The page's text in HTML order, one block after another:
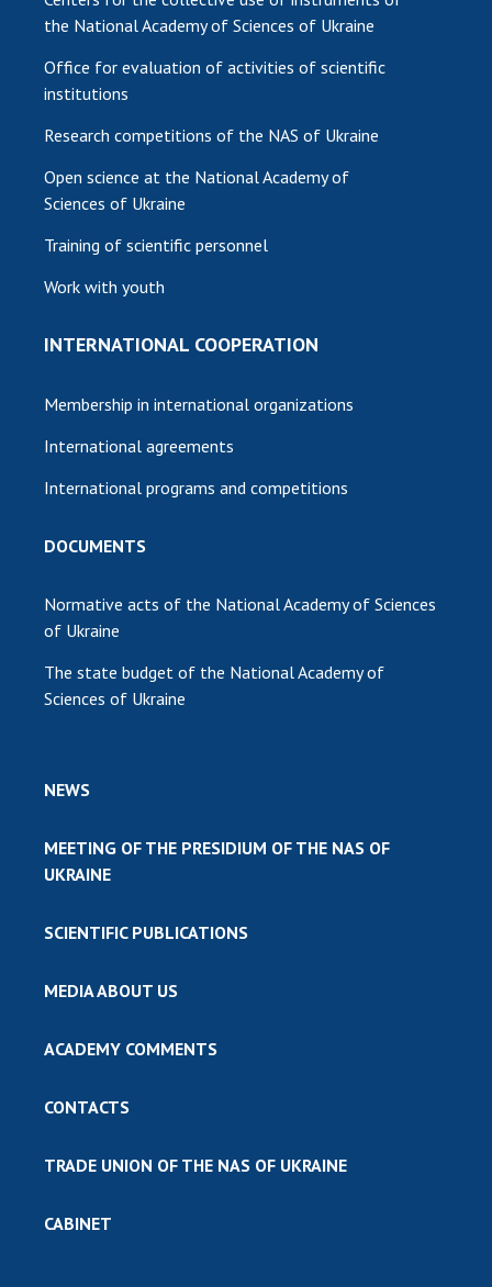
the National Academy of Sciences of Ukraine
Office for evaluation of activities of scientific
institutions
Research competitions of the NAS of Ukraine
Open science at the National Academy of
Sciences of Ukraine
Training of scientific personnel
Work with youth
INTERNATIONAL COOPERATION
Membership in international organizations
International agreements
International programs and competitions
DOCUMENTS
Normative acts of the National Academy of Sciences
of Ukraine
The state budget of the National Academy of
Sciences of Ukraine
NEWS
MEETING OF THE PRESIDIUM OF THE NAS OF
UKRAINE
SCIENTIFIC PUBLICATIONS
MEDIA ABOUT US
ACADEMY COMMENTS
CONTACTS
TRADE UNION OF THE NAS OF UKRAINE
CABINET